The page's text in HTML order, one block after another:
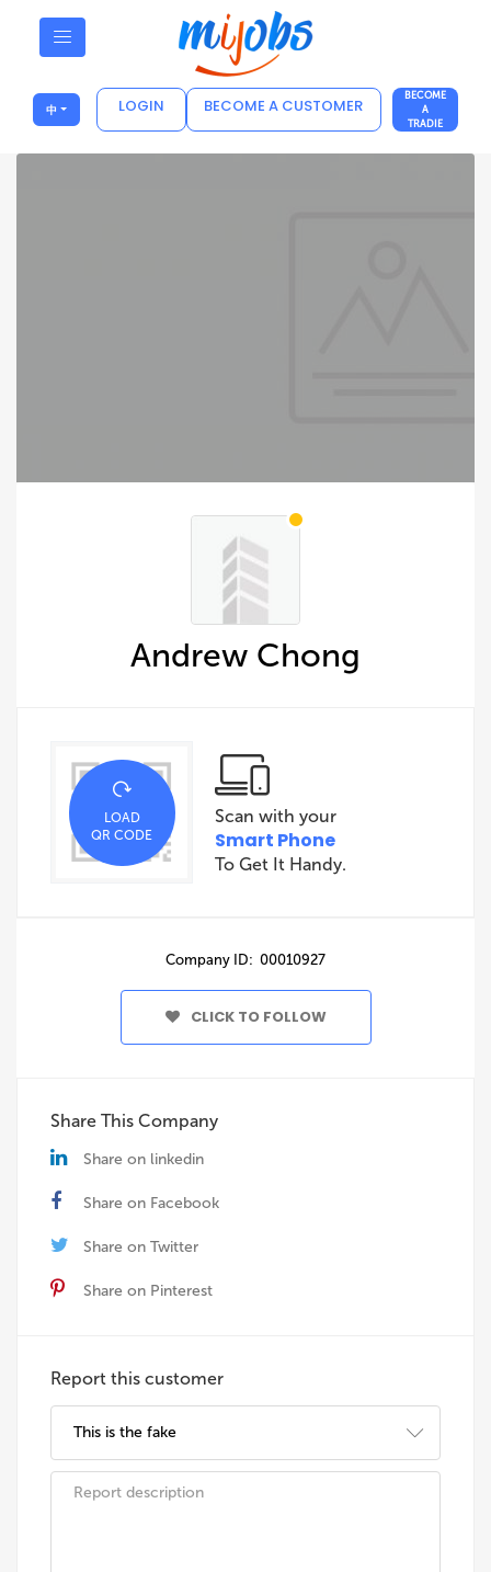
中 LOGIN BECOME A CUSTOMER
BECOME
A
TRADIE
Andrew Chong
LOAD
QR CODE
Scan with your
Smart Phone
To Get It Handy.
Company ID: 00010927
CLICK TO FOLLOW
Share This Company
Share on linkedin
Share on Facebook
Share on Twitter
Share on Pinterest
Report this customer